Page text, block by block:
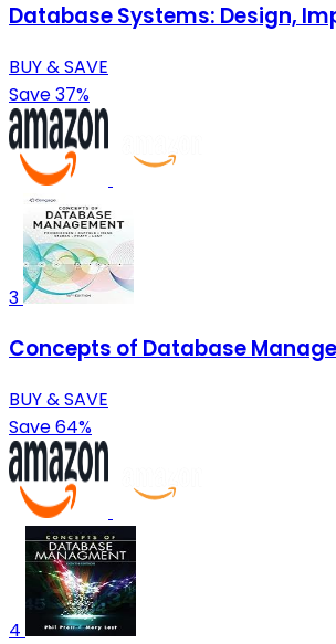
Database Systems: Design,
BUY & SAVE
Save 37%
3
Concepts of Database
BUY & SAVE
Save 64%
4